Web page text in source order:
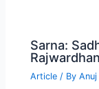
Sarna:
Article / By